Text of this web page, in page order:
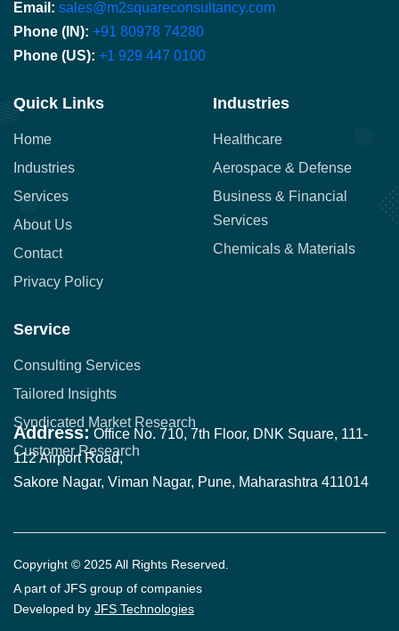
Email: sales@m2squareconsultancy.com
Phone (IN): +91 80978 74280
Phone (US): +1 929 447 0100
Quick Links
Home
Industries
Services
About Us
Contact
Privacy Policy
Industries
Healthcare
Aerospace & Defense
Business & Financial
Services
Chemicals & Materials
Service
Consulting Services
Tailored Insights
Syndicated Market Research
Customer Research
Address: Office No. 710, 7th Floor, DNK Square, 111-
112 Airport Road,
Sakore Nagar, Viman Nagar, Pune, Maharashtra 411014
Copyright © 2025 All Rights Reserved.
A part of JFS group of companies
Developed by JFS Technologies